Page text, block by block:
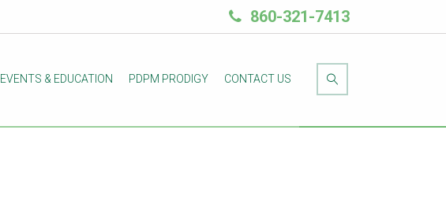
860-321-7413
EVENTS & EDUCATION PDPM PRODIGY CONTACT US